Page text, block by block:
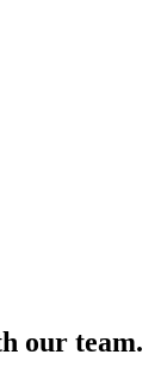
our team.